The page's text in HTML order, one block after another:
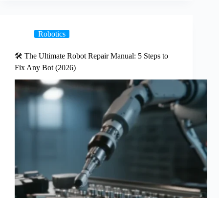
Robotics
🛠️ The Ultimate Robot Repair Manual: 5 Steps to
Fix Any Bot (2026)